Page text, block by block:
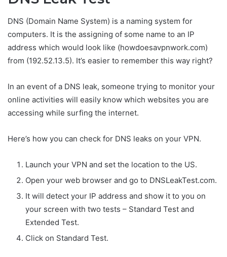
DNS (Domain Name System) is a naming system for
computers. It is the assigning of some name to an IP
address which would look like (howdoesavpnwork.com)
from (192.52.13.5). It’s easier to remember this way right?
In an event of a DNS leak, someone trying to monitor your
online activities will easily know which websites you are
accessing while surfing the internet.
Here’s how you can check for DNS leaks on your VPN.
Launch your VPN and set the location to the US.
Open your web browser and go to DNSLeakTest.com.
It will detect your IP address and show it to you on
your screen with two tests – Standard Test and
Extended Test.
Click on Standard Test.